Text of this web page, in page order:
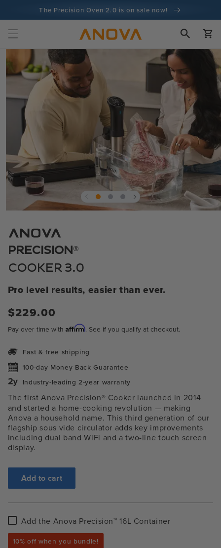
The Precision Oven 2.0 is on sale now!
100-day money back guarantee
100+ million cooks and counting
Cart
Skip to
product
information
in
PRECISION®
COOKER 3.0
Pro level results, easier than ever.
Regular
$229.00
Pay over time with Affirm. See if you qualify at checkout.
Fast & free shipping
100-day Money Back Guarantee
Industry-leading 2-year warranty
The first Anova Precision® Cooker launched in 2014
and started a home-cooking revolution — making
Anova a household name. This third generation of our
flagship sous vide circulator adds key improvements
including dual band WiFi and a two-line touch screen
display.
Add to cart
Add
Anova
Add the Anova Precision™ 16L Container
10% off when you bundle!